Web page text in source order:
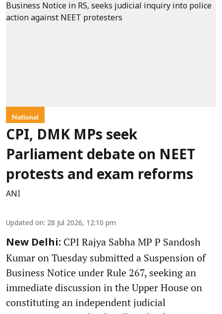
National
CPI, DMK MPs seek
Parliament debate on NEET
protests and exam reforms
ANI
Updated on: 28 Jul 2026, 12:10 pm
New Delhi: CPI Rajya Sabha MP P Sandosh
Kumar on Tuesday submitted a Suspension of
Business Notice under Rule 267, seeking an
immediate discussion in the Upper House on
constituting an independent judicial